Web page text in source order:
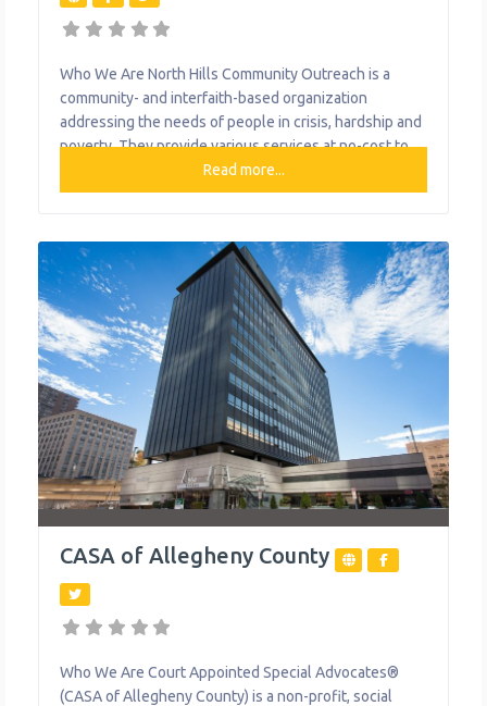
Who We Are North Hills Community Outreach is a
community- and interfaith-based organization
addressing the needs of people in crisis, hardship and
poverty. They provide various services at no-cost to
individuals in need, including a food pantry, free tax
preparation and transportation assistance. What We
single mothers and children: Ask The Attorney
Read more...
CASA of Allegheny County
Who We Are Court Appointed Special Advocates®
(CASA of Allegheny County) is a non-profit, social